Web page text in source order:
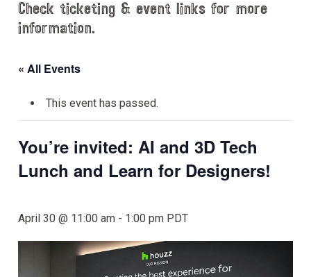
Check ticketing & event links for more
information.
« All Events
This event has passed.
You’re invited: AI and 3D Tech
Lunch and Learn for Designers!
April 30 @ 11:00 am - 1:00 pm PDT